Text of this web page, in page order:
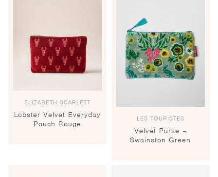
ELIZABETH SCARLETT
Lobster Velvet Everyday
Pouch Rouge
LES TOURISTES
Velvet Purse –
Swainston Green